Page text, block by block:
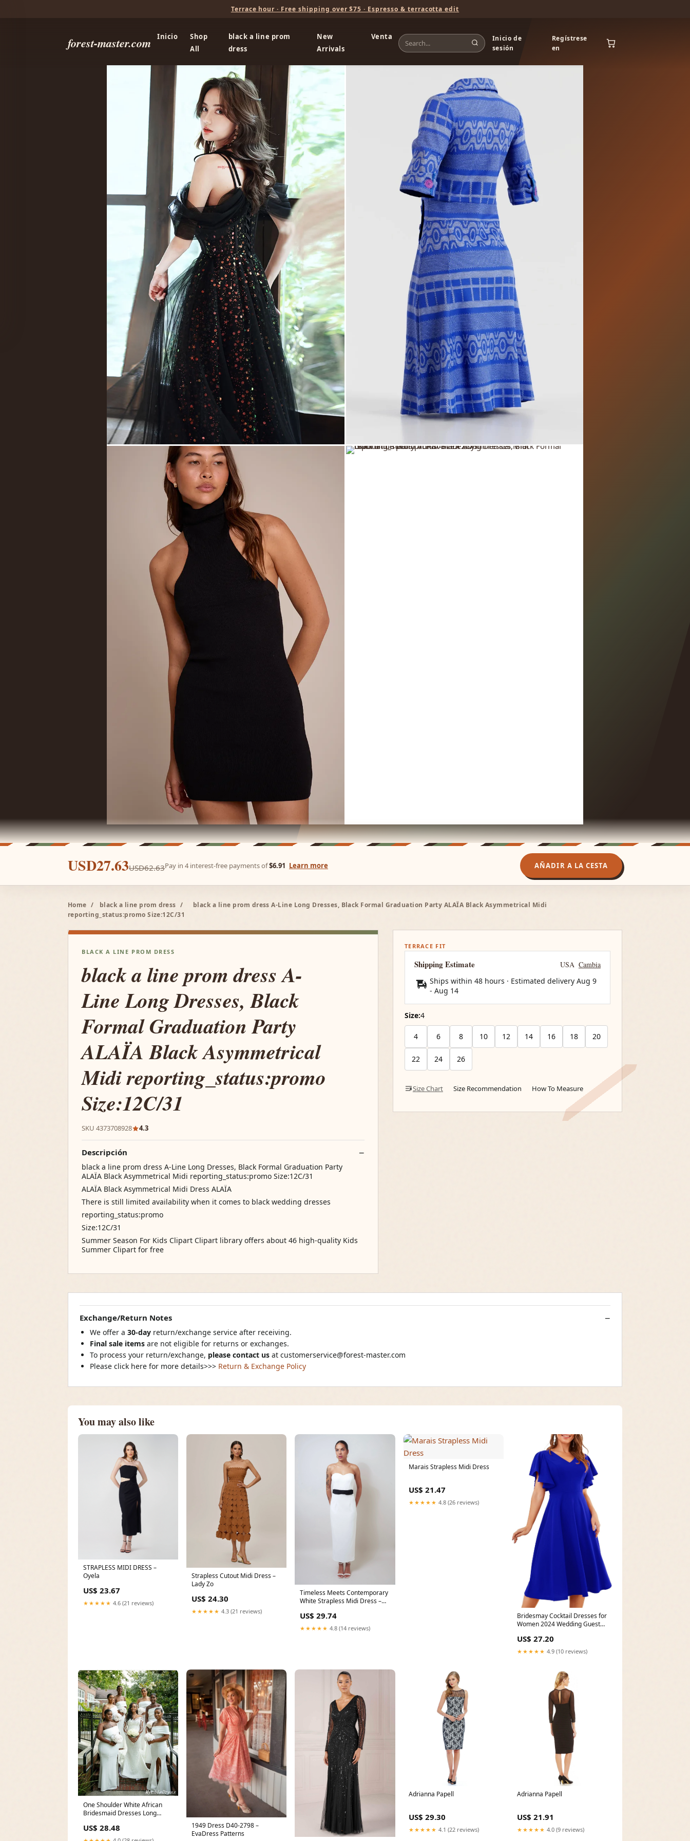
Terrace hour · Free shipping over $75 · Espresso & terracotta edit
forest-master.com Inicio
Shop
All
black a line prom
dress
New
Arrivals
Venta
Inicio de
sesión
Regístrese
en
USD27.63USD62.63Pay in 4 interest-free payments of$6.91 Learn more AÑADIR A LA CESTA
Home / black a line prom dress /
black a line prom dress A-Line Long Dresses, Black Formal Graduation Party ALAÏA Black Asymmetrical Midi
reporting_status:promo Size:12C/31
BLACK A LINE PROM DRESS
black a line prom dress A-
Line Long Dresses, Black
Formal Graduation Party
ALAÏA Black Asymmetrical
Midi reporting_status:promo
Size:12C/31
SKU 4373708928 4.3
Descripción
black a line prom dress A-Line Long Dresses, Black Formal Graduation Party
ALAÏA Black Asymmetrical Midi reporting_status:promo Size:12C/31
ALAÏA Black Asymmetrical Midi Dress ALAÏA
There is still limited availability when it comes to black wedding dresses
reporting_status:promo
Size:12C/31
Summer Season For Kids Clipart Clipart library offers about 46 high-quality Kids
Summer Clipart for free
TERRACE FIT
Shipping Estimate USA Cambia
Ships within 48 hours · Estimated delivery Aug 9
- Aug 14
Size:4
4 6 8 10 12 14 16 18 20
22 24 26
Size Chart Size Recommendation How To Measure
Exchange/Return Notes
We offer a 30-day return/exchange service after receiving.
Final sale items are not eligible for returns or exchanges.
To process your return/exchange, please contact us at customerservice@forest-master.com
Please click here for more details>>> Return & Exchange Policy
You may also like
STRAPLESS MIDI DRESS –
Oyela
US$ 23.67
★★★★★ 4.6 (21 reviews)
Strapless Cutout Midi Dress –
Lady Zo
US$ 24.30
★★★★★ 4.3 (21 reviews)
Timeless Meets Contemporary
White Strapless Midi Dress –
US$ 29.74
★★★★★ 4.8 (14 reviews)
Marais Strapless Midi Dress
US$ 21.47
★★★★★ 4.8 (26 reviews)
Bridesmay Cocktail Dresses for
Women 2024 Wedding Guest
US$ 27.20
★★★★★ 4.9 (10 reviews)
One Shoulder White African
Bridesmaid Dresses Long
US$ 28.48
1949 Dress D40-2798 –
EvaDress Patterns
Adrianna Papell
US$ 29.30
★★★★★ 4.1 (22 reviews)
Adrianna Papell
US$ 21.91
★★★★★ 4.0 (9 reviews)